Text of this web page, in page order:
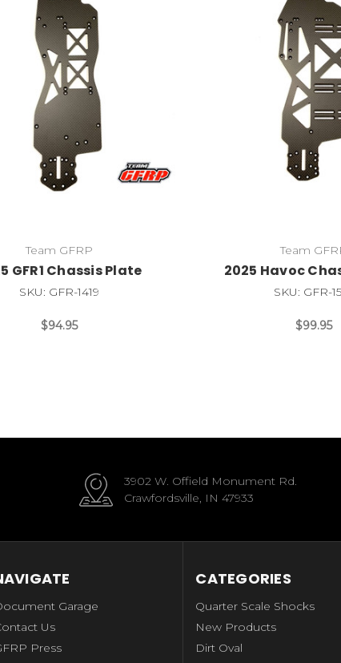
Team GFRP
GFR1 Chassis Plate
SKU: GFR-1419
$94.95
Team
2025 Havoc
SKU: GFR-
$99.95
3902 W. Offield Monument Rd.
Crawfordsville, IN 47933
Garage
Us
Press
CATEGORIES
Quarter Scale Shocks
New Products
Dirt Oval